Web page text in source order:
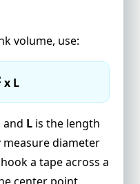
volume, use:
x L
and L is the length
measure diameter
a tape across a